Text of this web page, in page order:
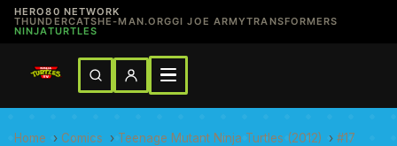
HERO80 NETWORK
THUNDERCATSHE-MAN.ORGGI JOE ARMYTRANSFORMERS
NINJATURTLES
Home › Comics › Teenage Mutant Ninja Turtles (2012) › #17